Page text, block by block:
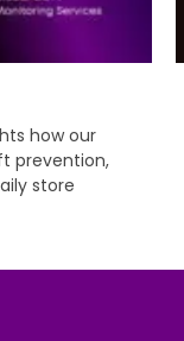
how our
prevention,
store